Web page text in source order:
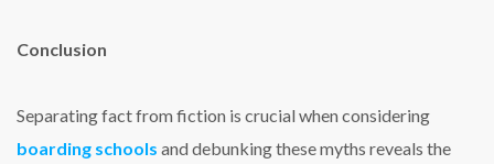
Conclusion
Separating fact from fiction is crucial when considering
boarding schools and debunking these myths reveals the